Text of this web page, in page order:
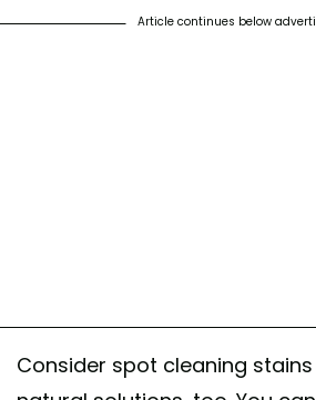
Article continues below
Consider spot cleaning